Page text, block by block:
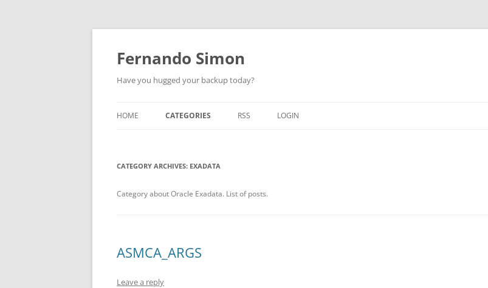
Skip
Fernando Simon
Have you hugged your backup today?
HOME CATEGORIES
EXADATA
DATA GUARD
RSS LOGIN
CATEGORY ARCHIVES: EXADATA
Category about Oracle Exadata. List of posts.
ASMCA_ARGS
Leave a reply